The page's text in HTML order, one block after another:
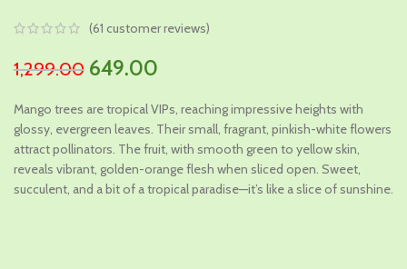
(61 customer reviews)
1,299.00 Original
was:
₹1,299.00.
649.00
is:
₹649.00.
Mango trees are tropical VIPs, reaching impressive heights with
glossy, evergreen leaves. Their small, fragrant, pinkish-white flowers
attract pollinators. The fruit, with smooth green to yellow skin,
reveals vibrant, golden-orange flesh when sliced open. Sweet,
succulent, and a bit of a tropical paradise—it’s like a slice of sunshine.